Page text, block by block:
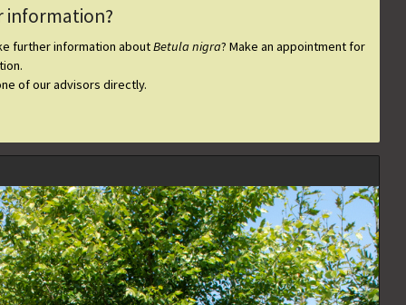
information?
further information aboutBetula nigra? Make an appointment for
of our advisors directly.